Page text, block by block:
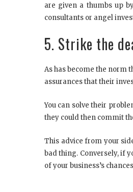
are given a thumbs up
consultants or angel
5. Strike the
As has become the norm
assurances that their
You can solve their
they could then commit
This advice from your
bad thing. Conversely, if
of your business’s